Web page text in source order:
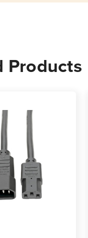
Products